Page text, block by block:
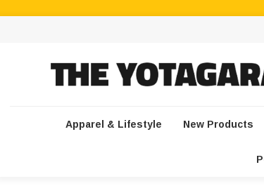
Apparel & Lifestyle New Products